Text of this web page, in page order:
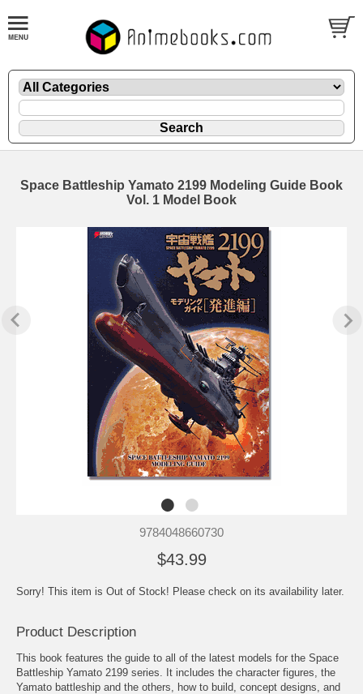
Space Battleship Yamato 2199 Modeling Guide Book
Vol. 1 Model Book
9784048660730
$43.99
Sorry! This item is Out of Stock! Please check on its availability later.
Product Description
This book features the guide to all of the latest models for the Space
Battleship Yamato 2199 series. It includes the character figures, the
Yamato battleship and the others, how to build, concept designs, and